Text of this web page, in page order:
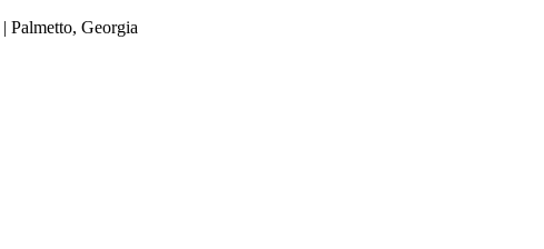
| Palmetto, Georgia